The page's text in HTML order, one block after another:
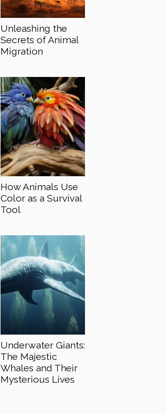
Unleashing the
Secrets of Animal
Migration
How Animals Use
Color as a Survival
Tool
Underwater Giants:
The Majestic
Whales and Their
Mysterious Lives